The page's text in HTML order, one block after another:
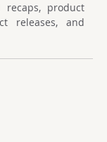
recaps, product
releases, and